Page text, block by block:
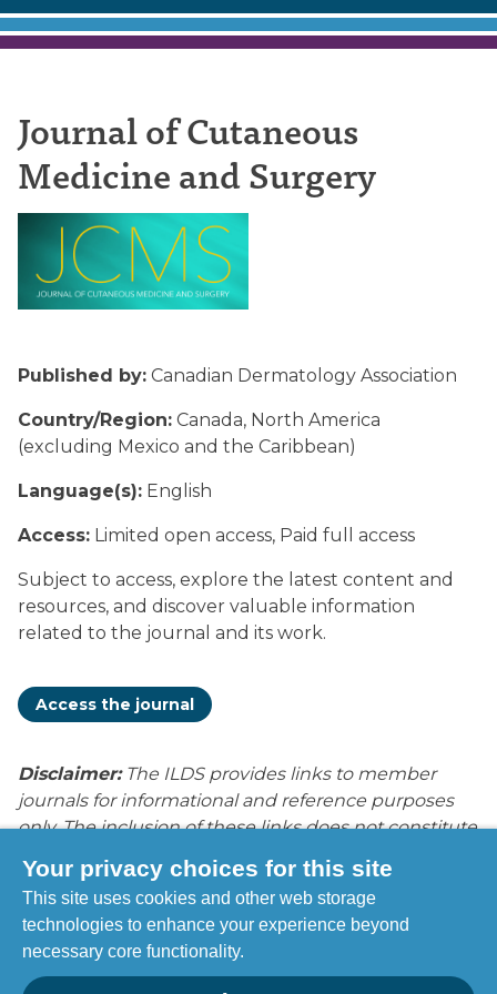
Journal
of
Cutaneous
Medicine
and
Surgery
Journal of Cutaneous
Medicine and Surgery
Published by: Canadian Dermatology Association
Country/Region: Canada, North America
(excluding Mexico and the Caribbean)
Language(s): English
Access: Limited open access, Paid full access
Subject to access, explore the latest content and
resources, and discover valuable information
related to the journal and its work.
Access the journal
Disclaimer: The ILDS provides links to member
journals for informational and reference purposes
only. The inclusion of these links does not constitute
ILDS of the content, opinions, products, services, or
publications contained within these journals. ILDS is
not responsible for the accuracy, legality, or content
of external sites or subsequent links. Users access
these resources at their own discretion and risk.
Your privacy choices for this site
This site uses cookies and other web storage
technologies to enhance your experience beyond
necessary core functionality.